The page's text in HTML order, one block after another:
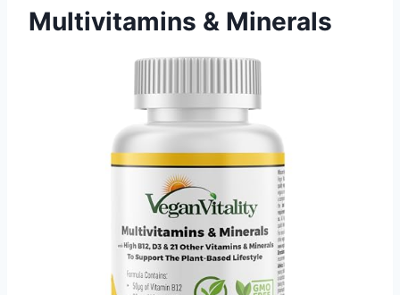
Multivitamins & Minerals